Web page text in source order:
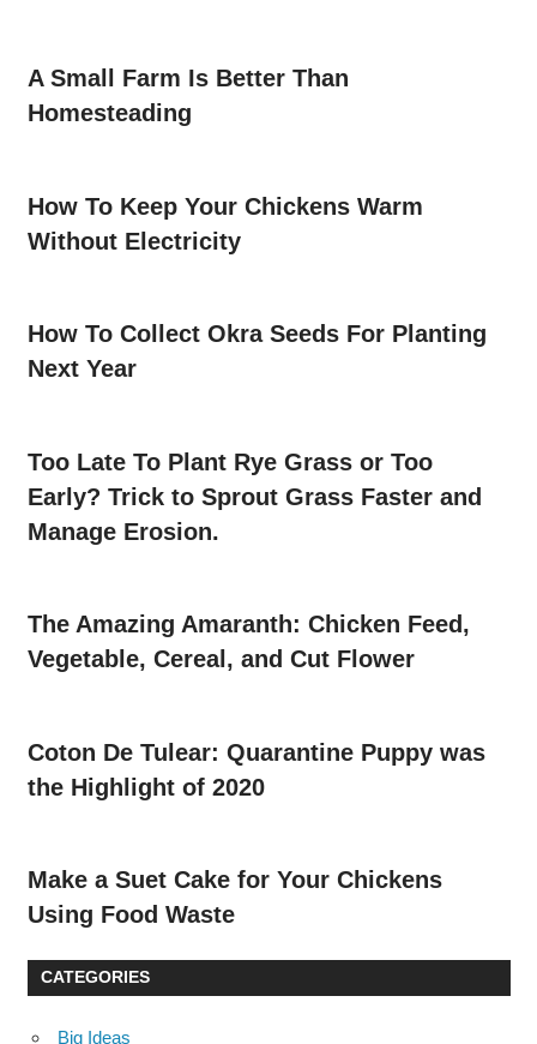
A Small Farm Is Better Than
Homesteading
How To Keep Your Chickens Warm
Without Electricity
How To Collect Okra Seeds For Planting
Next Year
Too Late To Plant Rye Grass or Too
Early? Trick to Sprout Grass Faster and
Manage Erosion.
The Amazing Amaranth: Chicken Feed,
Vegetable, Cereal, and Cut Flower
Coton De Tulear: Quarantine Puppy was
the Highlight of 2020
Make a Suet Cake for Your Chickens
Using Food Waste
CATEGORIES
Big Ideas